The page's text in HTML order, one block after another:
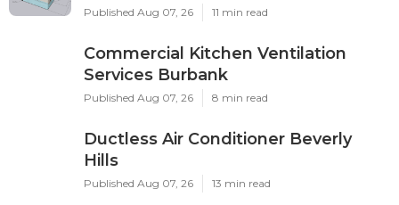
Published Aug 07, 26 11 min read
Commercial Kitchen Ventilation
Services Burbank
Published Aug 07, 26 8 min read
Ductless Air Conditioner Beverly
Hills
Published Aug 07, 26 13 min read